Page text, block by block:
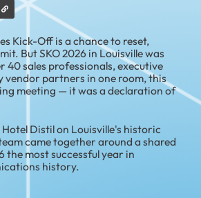
Kick-Off is a chance to reset,
But SKO 2026 in Louisville was
40 sales professionals, executive
vendor partners in one room, this
meeting — it was a declaration of
Distil on Louisville's historic
came together around a shared
the most successful year in
history.